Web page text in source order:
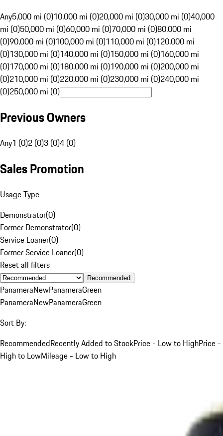
Any5,000 mi (0)10,000 mi (0)20,000 mi (0)30,000 mi (0)40,000
mi (0)50,000 mi (0)60,000 mi (0)70,000 mi (0)80,000 mi
(0)90,000 mi (0)100,000 mi (0)110,000 mi (0)120,000 mi
(0)130,000 mi (0)140,000 mi (0)150,000 mi (0)160,000 mi
(0)170,000 mi (0)180,000 mi (0)190,000 mi (0)200,000 mi
(0)210,000 mi (0)220,000 mi (0)230,000 mi (0)240,000 mi
(0)250,000 mi (0)
Previous Owners
Any1 (0)2 (0)3 (0)4 (0)
Sales Promotion
Usage Type
Demonstrator(0)
Former Demonstrator(0)
Service Loaner(0)
Former Service Loaner(0)
Reset all filters
Recommended
PanameraNewPanameraGreen
PanameraNewPanameraGreen
Sort By:
RecommendedRecently Added to StockPrice - Low to HighPrice -
High to LowMileage - Low to High